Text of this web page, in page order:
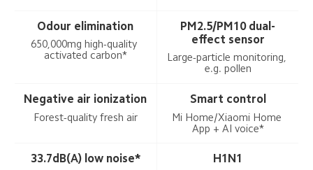
Odour elimination
650,000mg high-quality
activated carbon*
PM2.5/PM10 dual-
effect sensor
Large-particle monitoring,
e.g. pollen
Negative air ionization
Forest-quality fresh air
Smart control
Mi Home/Xiaomi Home
App + AI voice*
33.7dB(A) low noise* H1N1